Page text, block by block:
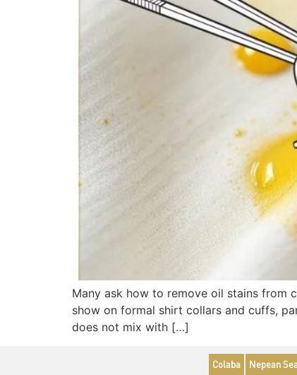
Many ask how to remove oil stains from
show on formal shirt collars and cuffs,
does not mix with […]
Colaba Nepean